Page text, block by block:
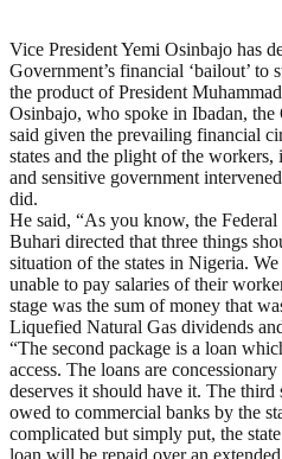
Vice President Yemi Osinbajo has
Government’s financial ‘bailout’ to
the product of President
Osinbajo, who spoke in Ibadan, the
said given the prevailing financial
states and the plight of the
and sensitive government
did.
He said, “As you know, the
Buhari directed that three things
situation of the states in Nigeria.
unable to pay salaries of their
stage was the sum of money that
Liquefied Natural Gas dividends
“The second package is a loan
access. The loans are
deserves it should have it. The
owed to commercial banks by the
complicated but simply put, the
loan will be repaid over an